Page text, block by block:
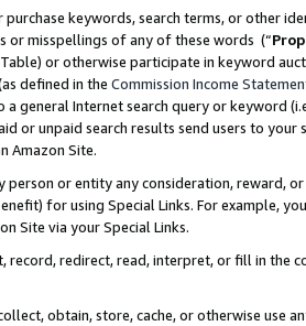
keywords, search terms, or other
or misspellings of any of these words (“
or otherwise participate in keyword
defined in the Commission Income
a general Internet search query or keyword
or unpaid search results send users to
Amazon Site.
person or entity any consideration, reward,
for using Special Links. For example,
Site via your Special Links.
record, redirect, read, interpret, or fill in
obtain, store, cache, or otherwise use